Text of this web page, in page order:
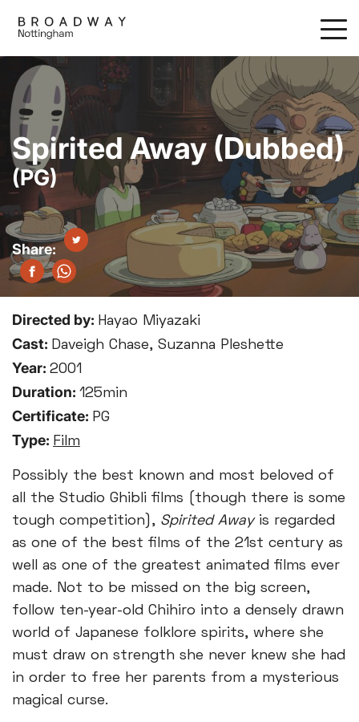
main
content
Spirited Away (Dubbed)
(PG)
Directed by: Hayao Miyazaki
Cast: Daveigh Chase, Suzanna Pleshette
Year: 2001
Duration: 125min
Certificate: PG
Type: Film
Possibly the best known and most beloved of
all the Studio Ghibli films (though there is some
tough competition), Spirited Awayis regarded
as one of the best films of the 21st century as
well as one of the greatest animated films ever
made. Not to be missed on the big screen,
follow ten-year-old Chihiro into a densely drawn
world of Japanese folklore spirits, where she
must draw on strength she never knew she had
in order to free her parents from a mysterious
magical curse.